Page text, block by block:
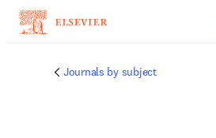
Journals by subject